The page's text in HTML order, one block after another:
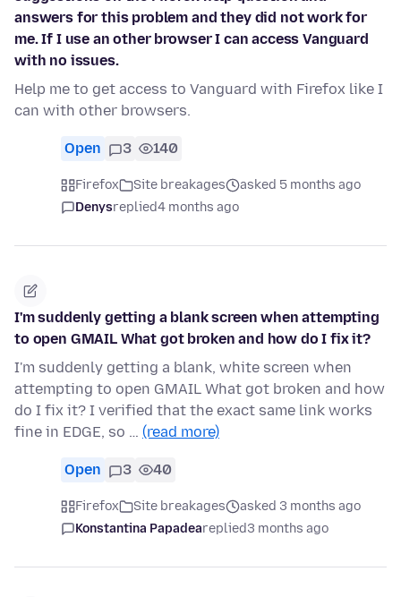
answers for this problem and they did not work for
me. If I use an other browser I can access Vanguard
with no issues.
Help me to get access to Vanguard with Firefox like I
can with other browsers.
Open 3 140
Firefox Site breakages
asked 5 months ago
Denysreplied4 months ago
I'm suddenly getting a blank screen when attempting
to open GMAIL What got broken and how do I fix it?
I'm suddenly getting a blank, white screen when
attempting to open GMAIL What got broken and how
do I fix it? I verified that the exact same link works
fine in EDGE, so … (read more)
Open 3 40
Firefox Site breakages
asked 3 months ago
Konstantina Papadeareplied3 months ago